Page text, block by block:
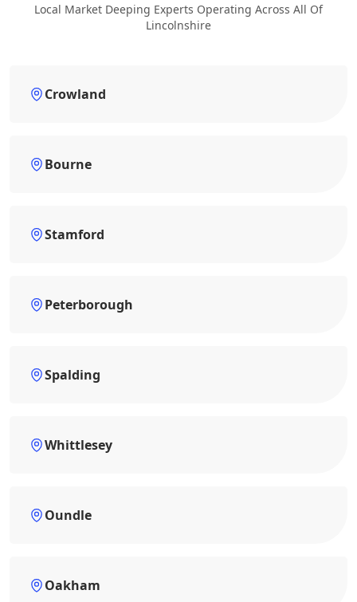
Local Market Deeping Experts Operating Across All Of
Lincolnshire
Crowland
Bourne
Stamford
Peterborough
Spalding
Whittlesey
Oundle
Oakham